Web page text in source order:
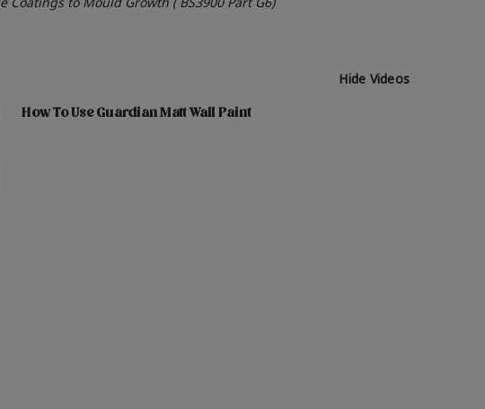
Hide Videos
How To Use Guardian Matt Wall Paint